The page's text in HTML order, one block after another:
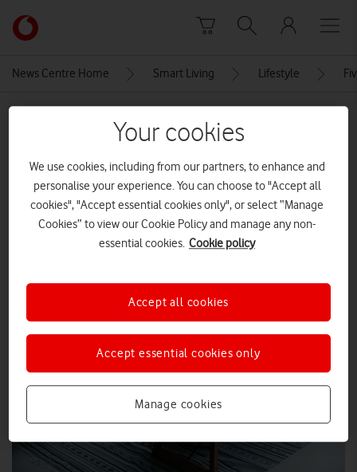
Link
back
main
News Centre Home Smart Living Lifestyle
Selling used clothes online
CREDITS: PHOTO BY TIMUR WEBER FROM PEXELS
Explore News Centre
Your cookies
We use cookies, including from our partners, to enhance and
personalise your experience. You can choose to "Accept all
cookies", "Accept essential cookies only", or select “Manage
Cookies” to view our Cookie Policy and manage any non-
essential cookies. Cookie policy
Manage cookies
Accept essential cookies only
Accept all cookies